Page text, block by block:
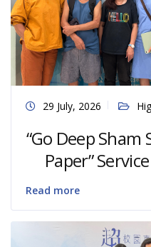
29 July, 2026
“Go Deep
Paper”
Read more